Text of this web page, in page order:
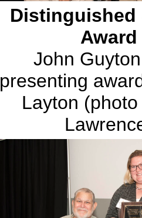
Distinguished
Award
John
presenting
Layton